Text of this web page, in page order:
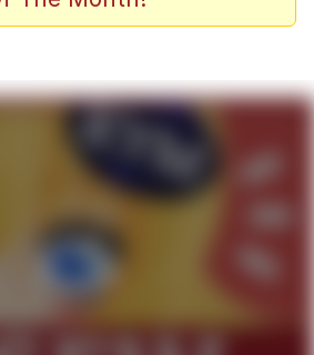
Too Tough. Your Swag
That? We're From the Future
Whipping Up Shit In A Kettle /
In a Kettle
vs. Degloving
Smiling /
In-Law Is A Builder / We